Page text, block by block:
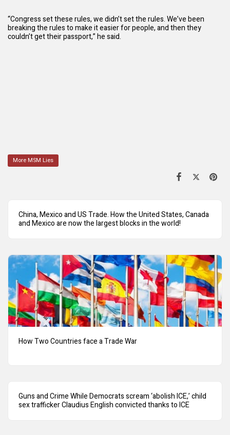
“Congress set these rules, we didn’t set the rules. We’ve been
breaking the rules to make it easier for people, and then they
couldn’t get their passport,” he said.
More MSM Lies
China, Mexico and US Trade. How the United States, Canada
and Mexico are now the largest blocks in the world!
How Two Countries face a Trade War
Guns and Crime While Democrats scream ‘abolish ICE,’ child
sex trafficker Claudius English convicted thanks to ICE